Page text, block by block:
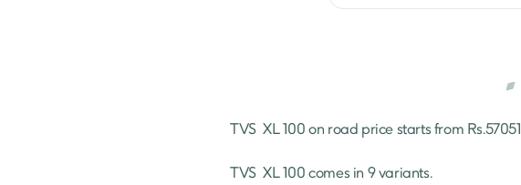
TVS XL 100 on road price starts from Rs.57051
TVS XL 100 comes in 9 variants.